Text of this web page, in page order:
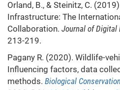
Orland, B., & Steinitz, C.
Infrastructure: The
Collaboration. Journal of Digital
213-219.
Pagany R. (2020). Wildlife-
Influencing factors, data
methods. Biological Conservation